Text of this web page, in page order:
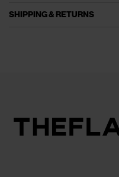
SHIPPING & RETURNS